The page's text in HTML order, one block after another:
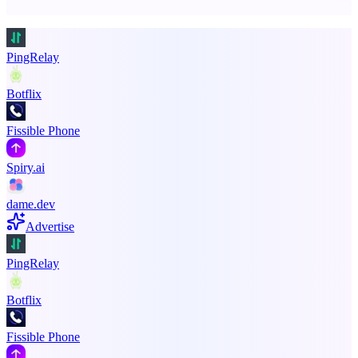
PingRelay
Botflix
Fissible Phone
Spiry.ai
dame.dev
Advertise
PingRelay
Botflix
Fissible Phone